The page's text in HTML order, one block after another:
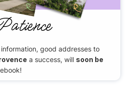
good addresses to
a success, will soon be